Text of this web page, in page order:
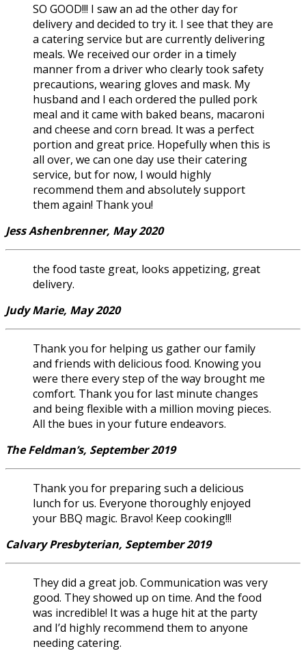
SO GOOD!!! I saw an ad the other day for
delivery and decided to try it. I see that they are
a catering service but are currently delivering
meals. We received our order in a timely
manner from a driver who clearly took safety
precautions, wearing gloves and mask. My
husband and I each ordered the pulled pork
meal and it came with baked beans, macaroni
and cheese and corn bread. It was a perfect
portion and great price. Hopefully when this is
all over, we can one day use their catering
service, but for now, I would highly
recommend them and absolutely support
them again! Thank you!
Jess Ashenbrenner, May 2020
the food taste great, looks appetizing, great
delivery.
Judy Marie, May 2020
Thank you for helping us gather our family
and friends with delicious food. Knowing you
were there every step of the way brought me
comfort. Thank you for last minute changes
and being flexible with a million moving pieces.
All the bues in your future endeavors.
The Feldman’s, September 2019
Thank you for preparing such a delicious
lunch for us. Everyone thoroughly enjoyed
your BBQ magic. Bravo! Keep cooking!!!
Calvary Presbyterian, September 2019
They did a great job. Communication was very
good. They showed up on time. And the food
was incredible! It was a huge hit at the party
and I’d highly recommend them to anyone
needing catering.